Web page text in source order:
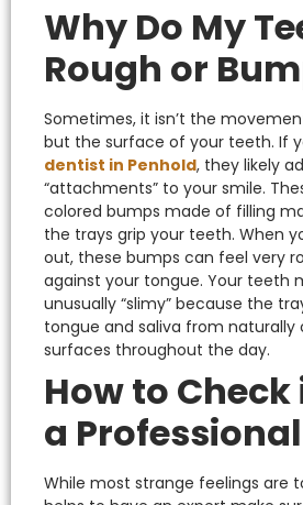
Why Do My
Rough or
Sometimes, it isn’t the
but the surface of your teeth. If
dentist in Penhold, they likely
“attachments” to your smile.
colored bumps made of filling
the trays grip your teeth. When
out, these bumps can feel very
against your tongue. Your teeth
unusually “slimy” because the
tongue and saliva from naturally
surfaces throughout the day.
How to
a Professional
While most strange feelings are